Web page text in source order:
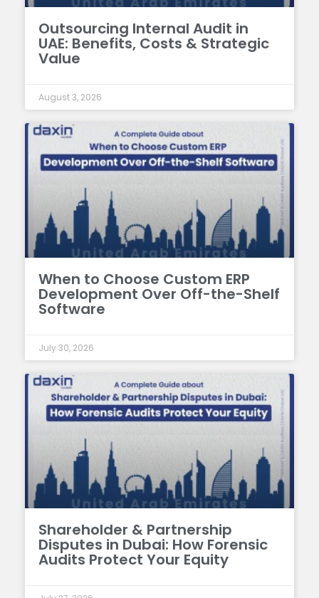
Outsourcing Internal Audit in
UAE: Benefits, Costs & Strategic
Value
August 3, 2026
When to Choose Custom ERP
Development Over Off-the-Shelf
Software
July 30, 2026
Shareholder & Partnership
Disputes in Dubai: How Forensic
Audits Protect Your Equity